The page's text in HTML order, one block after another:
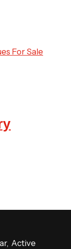
Active